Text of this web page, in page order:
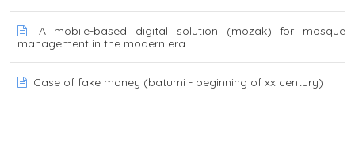
A mobile-based digital solution (mozak) for mosque
management in the modern era.
Case of fake money (batumi - beginning of xx century)